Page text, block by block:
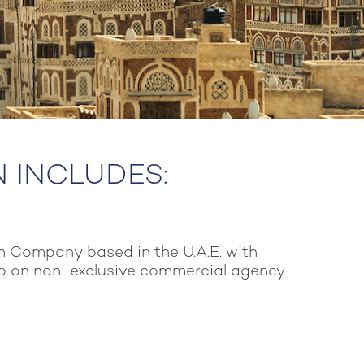
INCLUDES:
Company based in the U.A.E. with
on non-exclusive commercial agency